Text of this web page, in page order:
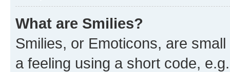
What are Smilies?
Smilies, or Emoticons, are
a feeling using a short code,